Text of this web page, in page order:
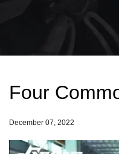
Four
December 07, 2022